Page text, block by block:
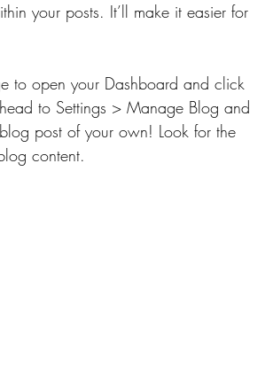
your posts. It’ll make it easier for
to open your Dashboard and click
to Settings > Manage Blog and
post of your own! Look for the
content.